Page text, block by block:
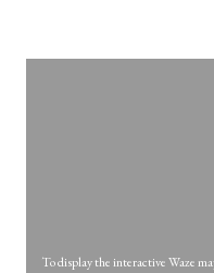
To display the interactive Waze